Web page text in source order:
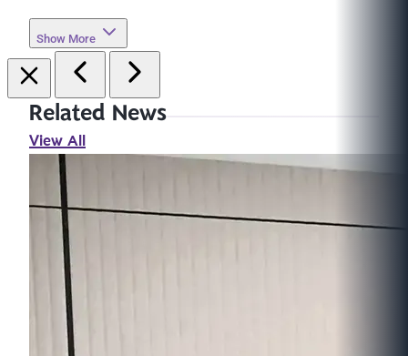
Show More
Related News
View All